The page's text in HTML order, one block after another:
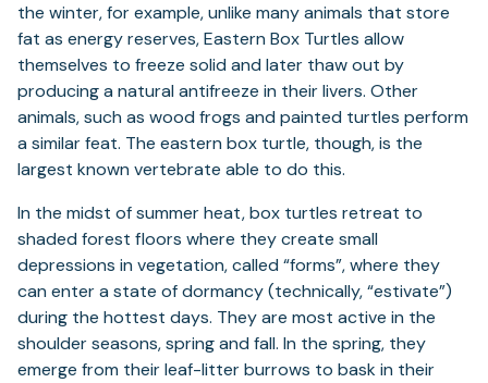
the winter, for example, unlike many animals that store
fat as energy reserves, Eastern Box Turtles allow
themselves to freeze solid and later thaw out by
producing a natural antifreeze in their livers. Other
animals, such as wood frogs and painted turtles perform
a similar feat. The eastern box turtle, though, is the
largest known vertebrate able to do this.
In the midst of summer heat, box turtles retreat to
shaded forest floors where they create small
depressions in vegetation, called “forms”, where they
can enter a state of dormancy (technically, “estivate”)
during the hottest days. They are most active in the
shoulder seasons, spring and fall. In the spring, they
emerge from their leaf-litter burrows to bask in their